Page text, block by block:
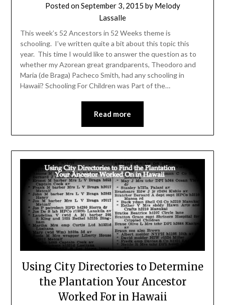
Posted onSeptember 3, 2015 by Melody
Lassalle
This week’s 52 Ancestors in 52 Weeks theme is
schooling. I’ve written quite a bit about this topic this
year. This time I would like to answer the question as to
whether my Azorean great grandparents, Theodoro and
Maria (de Braga) Pacheco Smith, had any schooling in
Hawaii? Schooling For Children was Part of the…
Read more
Using City Directories to Determine
the Plantation Your Ancestor
Worked For in Hawaii